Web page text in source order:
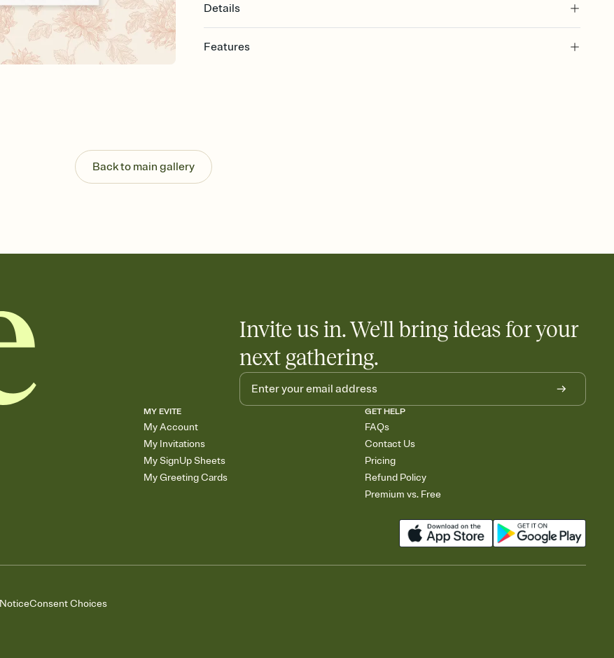
Details
Features
Send your Invitation by email, text, or a shareable link that you can copy, paste, and
post anywhere.
Stay in the loop
Add an event sign-up sheet to your Invitation so guests can claim a dish before you
Back to main gallery
Invite us in. We'll bring ideas for your
next gathering.
MY EVITE
My Account
My Invitations
My SignUp Sheets
My Greeting Cards
GET HELP
FAQs
Contact Us
Pricing
Refund Policy
Premium vs. Free
Consent Choices